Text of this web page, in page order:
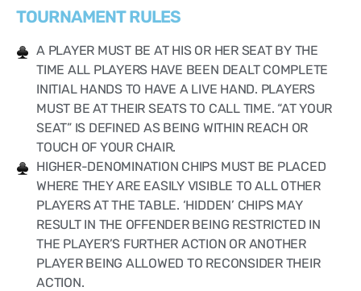
TOURNAMENT RULES
A PLAYER MUST BE AT HIS OR HER SEAT BY THE
TIME ALL PLAYERS HAVE BEEN DEALT COMPLETE
INITIAL HANDS TO HAVE A LIVE HAND. PLAYERS
MUST BE AT THEIR SEATS TO CALL TIME. “AT YOUR
SEAT” IS DEFINED AS BEING WITHIN REACH OR
TOUCH OF YOUR CHAIR.
HIGHER-DENOMINATION CHIPS MUST BE PLACED
WHERE THEY ARE EASILY VISIBLE TO ALL OTHER
PLAYERS AT THE TABLE. ‘HIDDEN’ CHIPS MAY
RESULT IN THE OFFENDER BEING RESTRICTED IN
THE PLAYER’S FURTHER ACTION OR ANOTHER
PLAYER BEING ALLOWED TO RECONSIDER THEIR
ACTION.